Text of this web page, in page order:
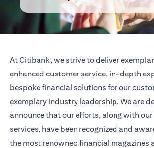
At Citibank, we strive to deliver
enhanced customer service, in-depth
bespoke financial solutions for our
exemplary industry leadership. We are
announce that our efforts, along with
services, have been recognized and
the most renowned financial magazines